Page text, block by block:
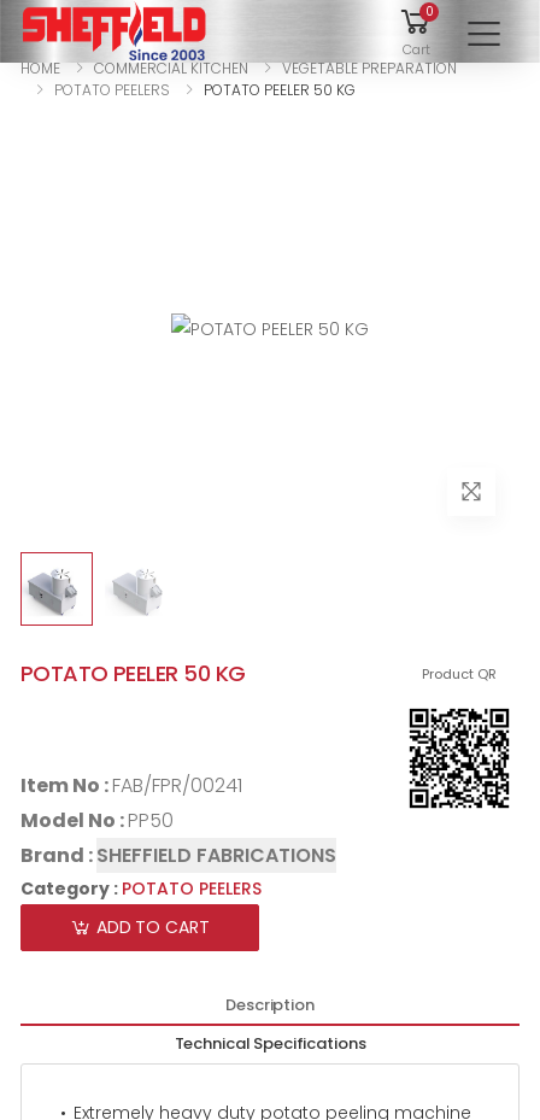
0
Cart
HOME COMMERCIAL KITCHEN
VEGETABLE PREPARATION
POTATO PEELERS
POTATO PEELER 50 KG
Product QR
POTATO PEELER 50 KG
Item No :FAB/FPR/00241
Model No :PP50
Brand :SHEFFIELD FABRICATIONS
Category : POTATO PEELERS
ADD TO CART
Description
Technical Specifications
Extremely heavy duty potato peeling machine